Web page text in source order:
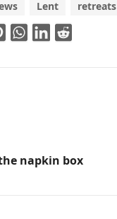
Lent retreats
napkin box